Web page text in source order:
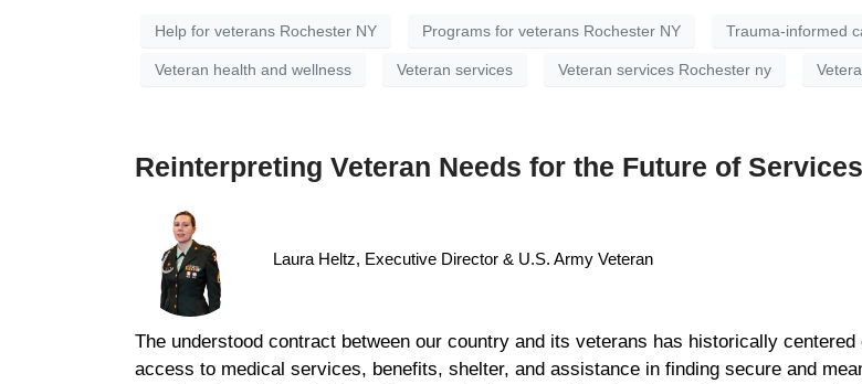
Help for veterans Rochester NY Programs for veterans Rochester NY Trauma-informed
Veteran health and wellness Veteran services Veteran services Rochester ny
Reinterpreting Veteran Needs for the Future of Services
Laura Heltz, Executive Director & U.S. Army Veteran
The understood contract between our country and its veterans has historically
access to medical services, benefits, shelter, and assistance in finding secure and